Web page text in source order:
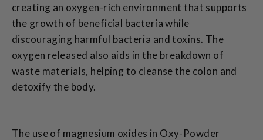
creating an oxygen-rich environment that supports
the growth of beneficial bacteria while
discouraging harmful bacteria and toxins. The
oxygen released also aids in the breakdown of
waste materials, helping to cleanse the colon and
detoxify the body.
The use of magnesium oxides in Oxy-Powder